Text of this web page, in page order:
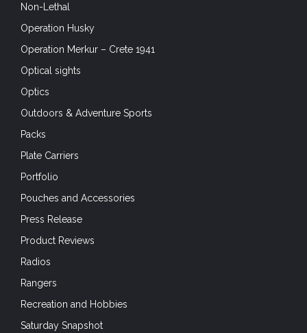
Non-Lethal
Operation Husky
Operation Merkur – Crete 1941
Optical sights
Optics
Outdoors & Adventure Sports
Packs
Plate Carriers
Portfolio
Pouches and Accessories
Press Release
Product Reviews
Radios
Rangers
Recreation and Hobbies
Saturday Snapshot